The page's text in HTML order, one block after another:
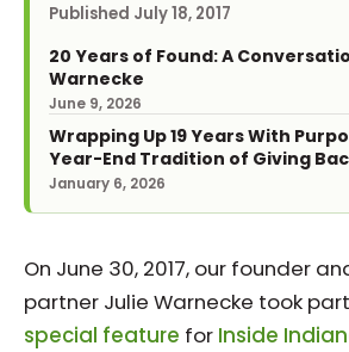
Published July 18, 2017
20 Years of Found: A
Warnecke
June 9, 2026
Wrapping Up 19 Years With
Year-End Tradition of Giving
January 6, 2026
On June 30, 2017, our founder
partner Julie Warnecke took
special feature for Inside